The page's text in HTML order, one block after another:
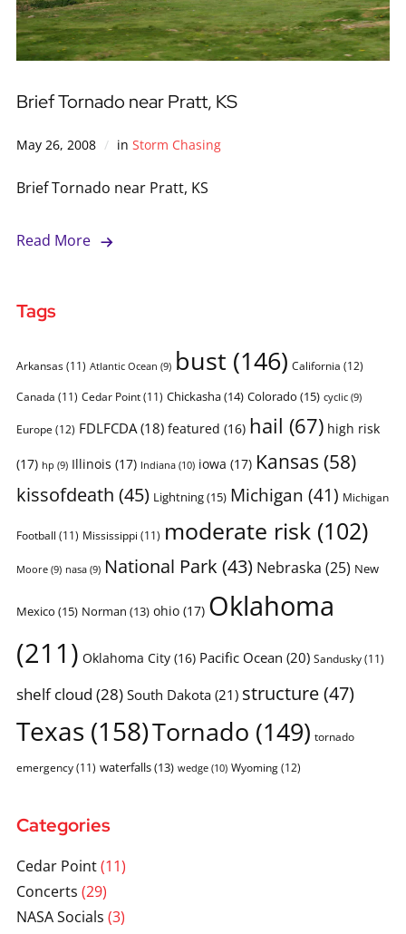
Brief Tornado near Pratt, KS
May 26, 2008 in Storm Chasing
Brief Tornado near Pratt, KS
Read More
Tags
Arkansas(11) Atlantic Ocean (9) bust (146) California (12)
Canada (11) Cedar Point(11) Chickasha(14) Colorado (15) cyclic(9)
Europe (12) FDLFCDA(18) featured (16) hail (67) high risk
(17) hp (9) Illinois (17) Indiana(10) iowa (17) Kansas (58)
kissofdeath (45) Lightning(15) Michigan (41) Michigan
Football (11) Mississippi (11) moderate risk(102)
Moore(9) nasa(9) National Park (43) Nebraska (25) New
Mexico (15) Norman (13) ohio(17) Oklahoma
(211) Oklahoma City(16) Pacific Ocean (20) Sandusky(11)
shelf cloud (28)South Dakota(21) structure(47)
Texas (158)Tornado (149) tornado
emergency(11) waterfalls(13) wedge(10) Wyoming(12)
Categories
Cedar Point(11)
Concerts (29)
NASA Socials (3)